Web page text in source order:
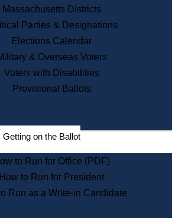
Recent News
Press Releases
Press Inquiries
Records
Digital Archives
Records Management
Election Deadline Calendar
Citizen Information Service
Massachusetts Historical
Commission Publications
Public Notices
Massachusetts Districts
Parties & Designations
Elections Calendar
& Overseas Voters
Voters with Disabilities
Provisional Ballots
Getting on the Ballot
to Run for Office (PDF)
How to Run for President
Run as a Write-in Candidate